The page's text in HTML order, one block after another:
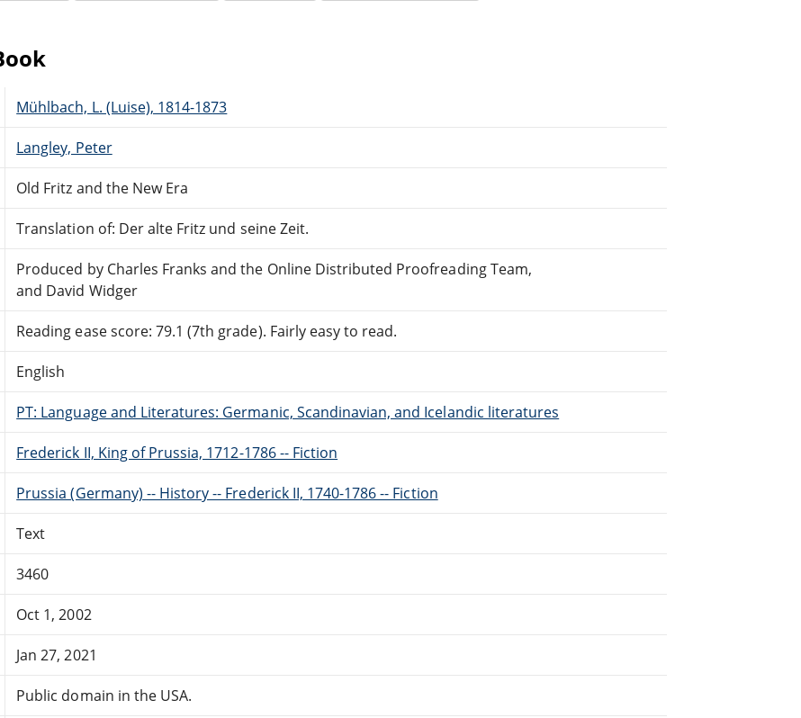
Mühlbach, L. (Luise), 1814-1873
Langley, Peter
Old Fritz and the New Era
Translation of: Der alte Fritz und seine Zeit.
Produced by Charles Franks and the Online Distributed Proofreading Team,
and David Widger
Reading ease score: 79.1 (7th grade). Fairly easy to read.
English
PT: Language and Literatures: Germanic, Scandinavian, and Icelandic literatures
Frederick II, King of Prussia, 1712-1786 -- Fiction
Prussia (Germany) -- History -- Frederick II, 1740-1786 -- Fiction
Text
3460
Oct 1, 2002
Jan 27, 2021
Public domain in the USA.